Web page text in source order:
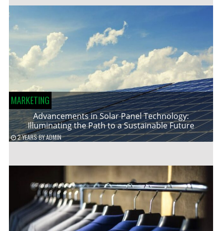
MARKETING
Advancements in Solar Panel Technology:
Illuminating the Path to a Sustainable Future
2 YEARSBYADMIN